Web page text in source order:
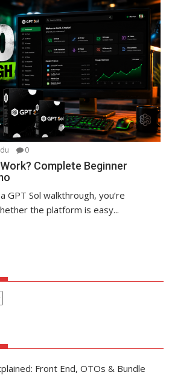
0
Complete Beginner
GPT Sol walkthrough, you’re
the platform is easy...
Front End, OTOs & Bundle